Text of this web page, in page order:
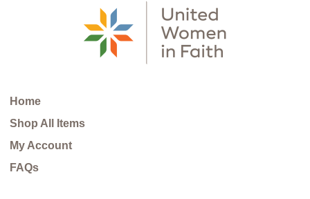
Home
Shop All Items
My Account
FAQs